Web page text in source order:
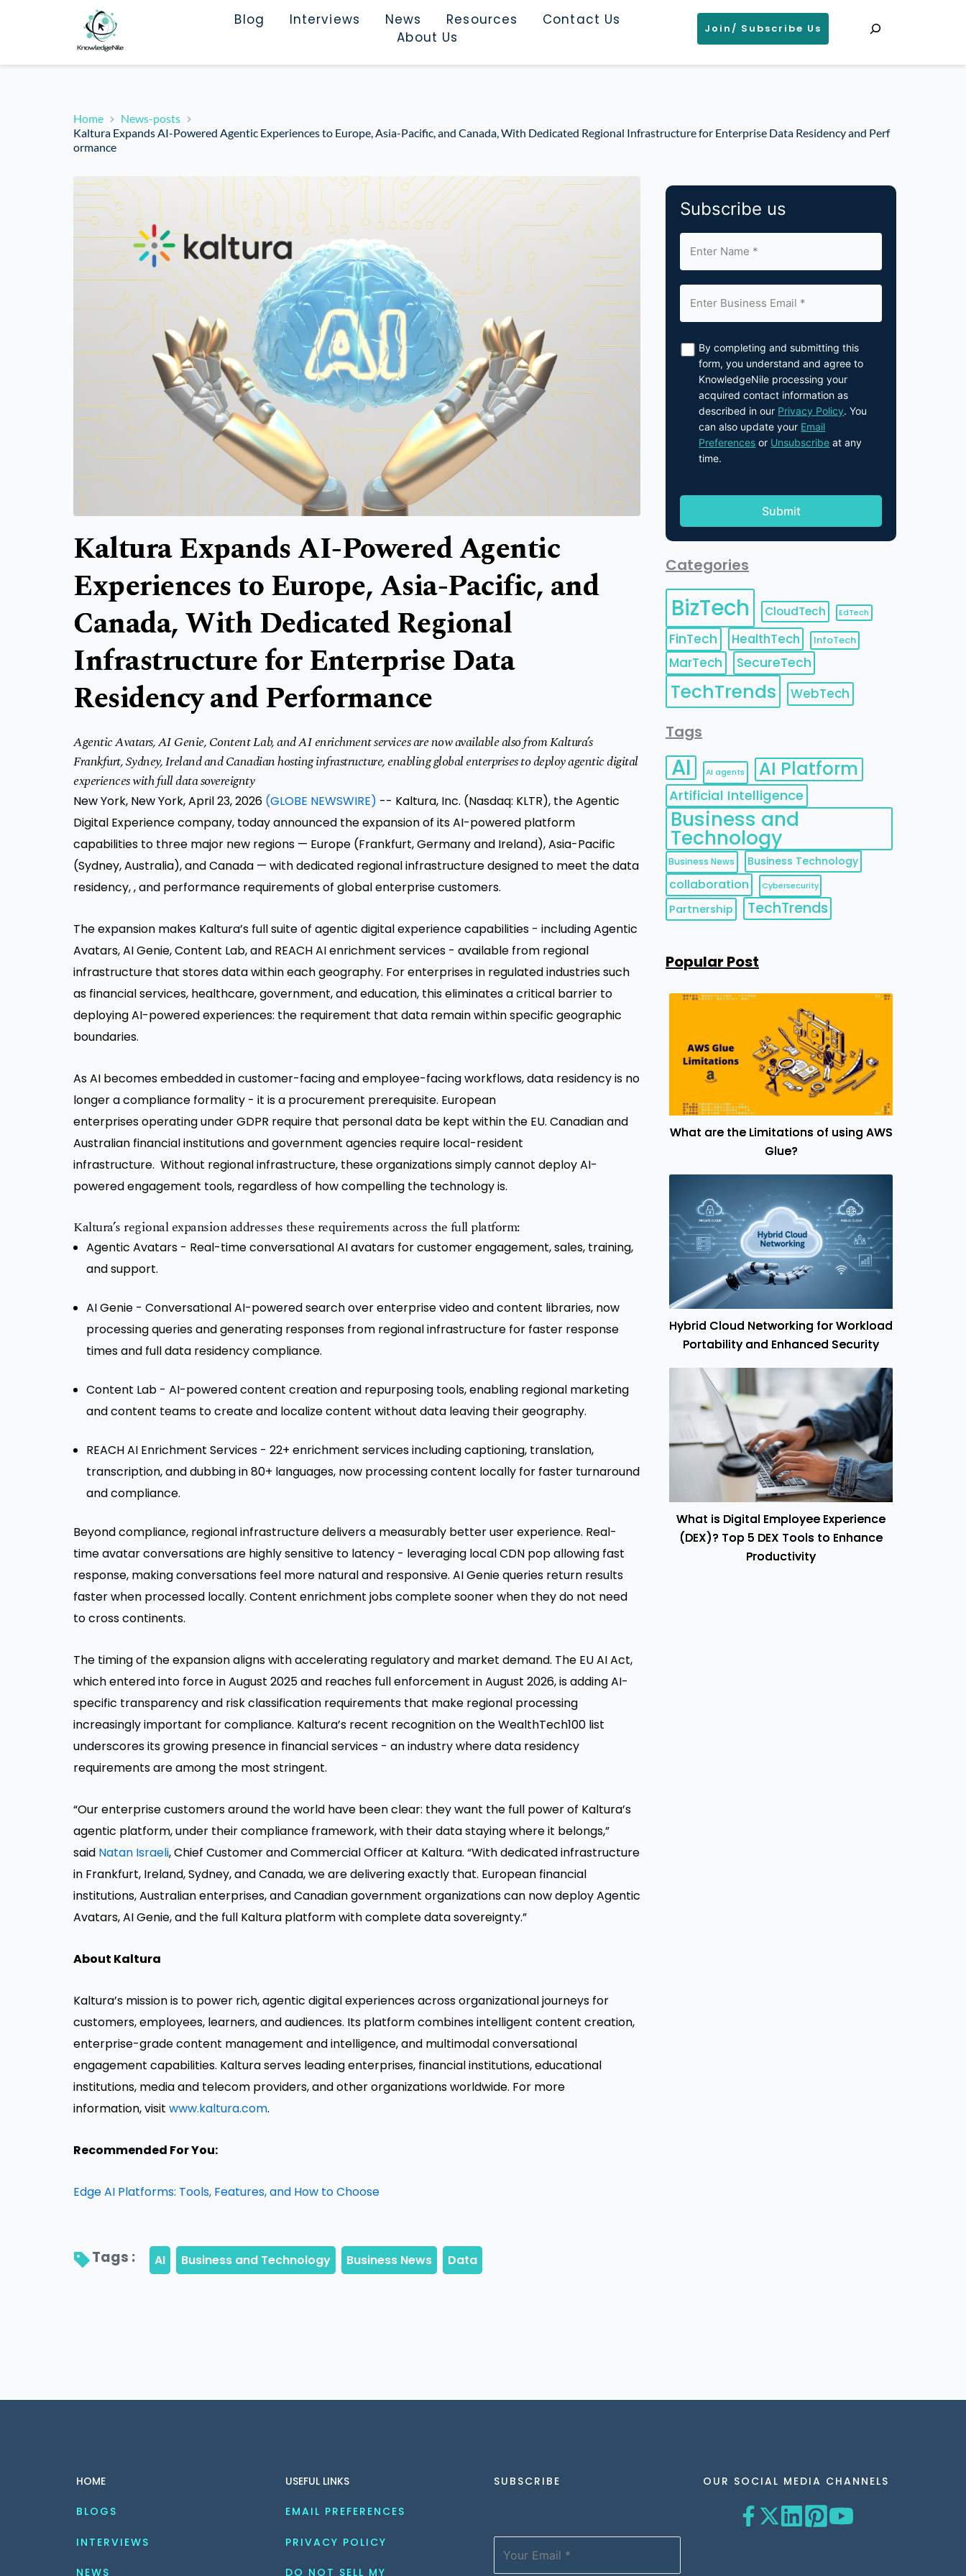
Blog Interviews News Resources
Contact Us
About Us
Join/ Subscribe Us
Home
News-posts
Kaltura Expands AI-Powered Agentic Experiences to Europe, Asia-Pacific, and Canada, With Dedicated Regional Infrastructure for Enterprise Data Residency and Perf
ormance
Kaltura Expands AI-Powered Agentic
Experiences to Europe, Asia-Pacific, and
Canada, With Dedicated Regional
Infrastructure for Enterprise Data
Residency and Performance
Agentic Avatars, AI Genie, Content Lab, and AI enrichment services are now available also from Kaltura’s
Frankfurt, Sydney, Ireland and Canadian hosting infrastructure, enabling global enterprises to deploy agentic digital
experiences with full data sovereignty
New York, New York, April 23, 2026 (GLOBE NEWSWIRE) -- Kaltura, Inc. (Nasdaq: KLTR), the Agentic
Digital Experience company, today announced the expansion of its AI-powered platform
capabilities to three major new regions — Europe (Frankfurt, Germany and Ireland), Asia-Pacific
(Sydney, Australia), and Canada — with dedicated regional infrastructure designed to meet the data
residency, , and performance requirements of global enterprise customers.
The expansion makes Kaltura’s full suite of agentic digital experience capabilities - including Agentic
Avatars, AI Genie, Content Lab, and REACH AI enrichment services - available from regional
infrastructure that stores data within each geography. For enterprises in regulated industries such
as financial services, healthcare, government, and education, this eliminates a critical barrier to
deploying AI-powered experiences: the requirement that data remain within specific geographic
boundaries.
As AI becomes embedded in customer-facing and employee-facing workflows, data residency is no
longer a compliance formality - it is a procurement prerequisite. European
enterprises operating under GDPR require that personal data be kept within the EU. Canadian and
Australian financial institutions and government agencies require local-resident
infrastructure. Without regional infrastructure, these organizations simply cannot deploy AI-
powered engagement tools, regardless of how compelling the technology is.
Kaltura’s regional expansion addresses these requirements across the full platform:
Agentic Avatars - Real-time conversational AI avatars for customer engagement, sales, training,
and support.
AI Genie - Conversational AI-powered search over enterprise video and content libraries, now
processing queries and generating responses from regional infrastructure for faster response
times and full data residency compliance.
Content Lab - AI-powered content creation and repurposing tools, enabling regional marketing
and content teams to create and localize content without data leaving their geography.
REACH AI Enrichment Services - 22+ enrichment services including captioning, translation,
transcription, and dubbing in 80+ languages, now processing content locally for faster turnaround
and compliance.
Beyond compliance, regional infrastructure delivers a measurably better user experience. Real-
time avatar conversations are highly sensitive to latency - leveraging local CDN pop allowing fast
response, making conversations feel more natural and responsive. AI Genie queries return results
faster when processed locally. Content enrichment jobs complete sooner when they do not need
to cross continents.
The timing of the expansion aligns with accelerating regulatory and market demand. The EU AI Act,
which entered into force in August 2025 and reaches full enforcement in August 2026, is adding AI-
specific transparency and risk classification requirements that make regional processing
increasingly important for compliance. Kaltura’s recent recognition on the WealthTech100 list
underscores its growing presence in financial services - an industry where data residency
requirements are among the most stringent.
“Our enterprise customers around the world have been clear: they want the full power of Kaltura’s
agentic platform, under their compliance framework, with their data staying where it belongs,”
said Natan Israeli, Chief Customer and Commercial Officer at Kaltura. “With dedicated infrastructure
in Frankfurt, Ireland, Sydney, and Canada, we are delivering exactly that. European financial
institutions, Australian enterprises, and Canadian government organizations can now deploy Agentic
Avatars, AI Genie, and the full Kaltura platform with complete data sovereignty.”
About Kaltura
Kaltura’s mission is to power rich, agentic digital experiences across organizational journeys for
customers, employees, learners, and audiences. Its platform combines intelligent content creation,
enterprise-grade content management and intelligence, and multimodal conversational
engagement capabilities. Kaltura serves leading enterprises, financial institutions, educational
institutions, media and telecom providers, and other organizations worldwide. For more
information, visit www.kaltura.com.
Recommended For You:
Edge AI Platforms: Tools, Features, and How to Choose
Tags :
Subscribe us
By completing and submitting this
form, you understand and agree to
KnowledgeNile processing your
acquired contact information as
described in our Privacy Policy. You
can also update your Email
Preferences or Unsubscribe at any
time.
Categories
BizTech CloudTech EdTech
FinTech HealthTech InfoTech
MarTech SecureTech
TechTrends WebTech
Tags
AI AI agents AI Platform
Artificial Intelligence
Business and
Technology
Business News Business Technology
collaboration Cybersecurity
Partnership TechTrends
Popular Post
What are the Limitations of using AWS
Glue?
Hybrid Cloud Networking for Workload
Portability and Enhanced Security
What is Digital Employee Experience
(DEX)? Top 5 DEX Tools to Enhance
Productivity
HOME
BLOGS
INTERVIEWS
NEWS
USEFUL LINKS
EMAIL PREFERENCES
PRIVACY POLICY
DO NOT SELL MY
SUBSCRIBE OUR SOCIAL MEDIA CHANNELS